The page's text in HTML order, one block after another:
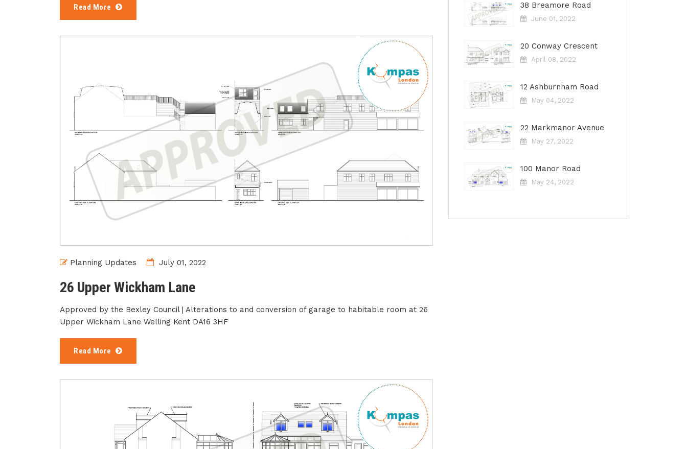
Read More
Planning Updates July 01, 2022
26 Upper Wickham Lane
Approved by the Bexley Council | Alterations to and conversion of garage to habitable room at 26
Upper Wickham Lane Welling Kent DA16 3HF
Read More
38 Breamore Road
June 01, 2022
20 Conway Crescent
April 08, 2022
12 Ashburnham Road
May 04, 2022
22 Markmanor Avenue
May 27, 2022
100 Manor Road
May 24, 2022